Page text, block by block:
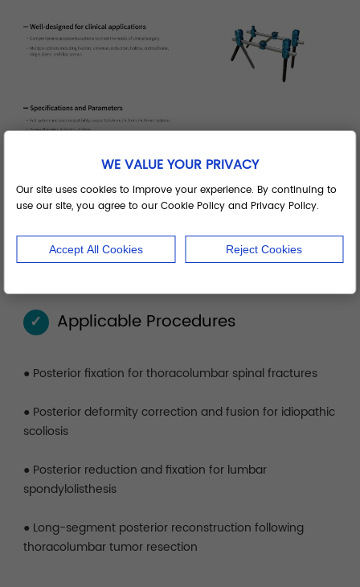
✓ Applicable Procedures
● Posterior fixation for thoracolumbar spinal fractures
● Posterior deformity correction and fusion for idiopathic
scoliosis
● Posterior reduction and fixation for lumbar
spondylolisthesis
● Long-segment posterior reconstruction following
thoracolumbar tumor resection
WE VALUE YOUR PRIVACY
Our site uses cookies to improve your experience. By continuing to
use our site, you agree to our Cookie Policy and Privacy Policy.
Accept All Cookies Reject Cookies